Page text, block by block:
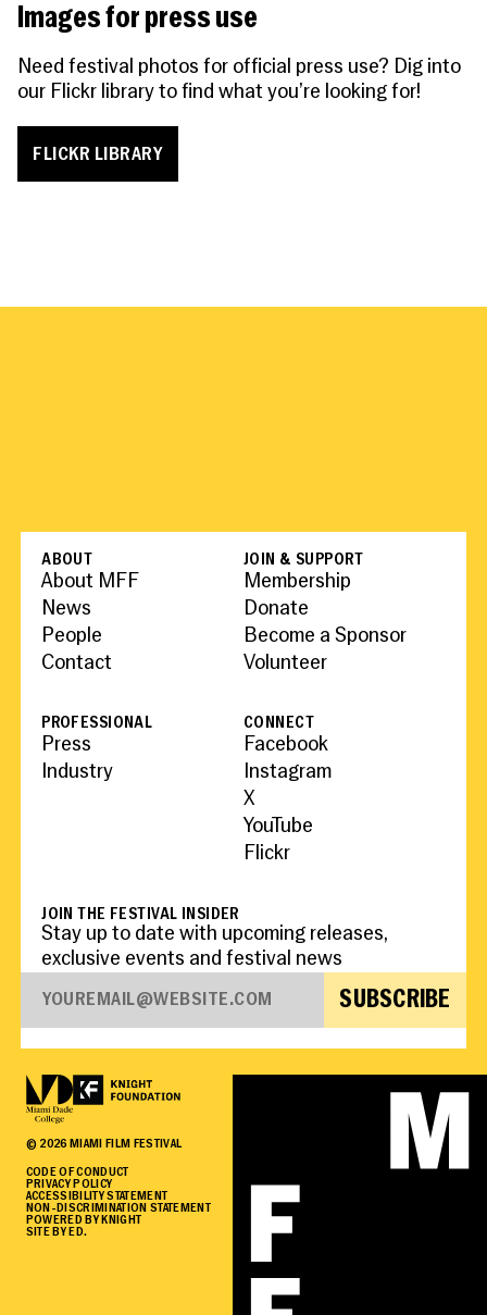
Images for press use
Need festival photos for official press use? Dig into
our Flickr library to find what you’re looking for!
FLICKR LIBRARY
ABOUT
About MFF
News
People
Contact
JOIN & SUPPORT
Membership
Donate
Become a Sponsor
Volunteer
PROFESSIONAL
Press
Industry
CONNECT
Facebook
Instagram
X
YouTube
Flickr
JOIN THE FESTIVAL INSIDER
Stay up to date with upcoming releases,
exclusive events and festival news
SUBSCRIBE
© 2026MIAMI FILM FESTIVAL
CODE OF CONDUCT
PRIVACY POLICY
ACCESSIBILITY STATEMENT
NON-DISCRIMINATION STATEMENT
POWERED BY KNIGHT
SITE BY ED.